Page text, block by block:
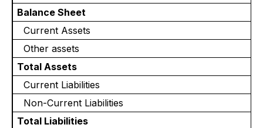
Balance Sheet
Current Assets
Other assets
Total Assets
Current Liabilities
Non-Current Liabilities
Total Liabilities